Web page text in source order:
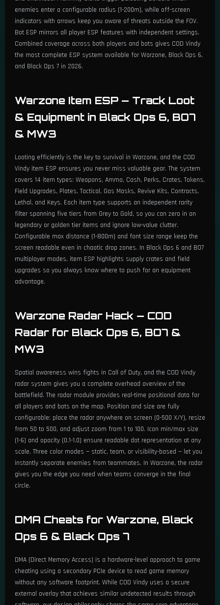
enemies enter a configurable radius (1-200m), while off-screen
indicators with arrows keep you aware of threats outside the FOV.
Bot ESP mirrors all player ESP features with independent settings.
Combined coverage across both players and bots gives COD Vindy
the most complete ESP system available for Warzone, Black Ops 6,
and Black Ops 7 in 2026.
Warzone Item ESP — Track Loot
& Equipment in Black Ops 6, BO7
& MW3
Looting efficiently is the key to survival in Warzone, and the COD
Vindy item ESP ensures you never miss valuable gear. The system
covers 14 item types: Weapons, Ammo, Cash, Perks, Crates, Tokens,
Field Upgrades, Plates, Tactical, Gas Masks, Revive Kits, Contracts,
Lethal, and Keys. Each item type supports an independent rarity
filter spanning five tiers from Grey to Gold, so you can zero in on
legendary or golden tier items and ignore low-value clutter.
Configurable max distance (1-800m) and font size range keep the
screen readable even in chaotic drop zones. In Black Ops 6 and BO7
multiplayer modes, item ESP highlights supply crates and field
upgrades so you always know where to push for an equipment
advantage.
Warzone Radar Hack — COD
Radar for Black Ops 6, BO7 &
MW3
Spatial awareness wins fights in Call of Duty, and the COD Vindy
radar system gives you a complete overhead overview of the
battlefield. The radar module provides real-time positional data for
all players and bots on the map. Position and size are fully
configurable: place the radar anywhere on screen (0-500 X/Y), resize
from 50 to 500, and adjust zoom from 1 to 100. Icon min/max size
(1-6) and opacity (0.1-1.0) ensure readable dot representation at any
scale. Three color modes — static, team, or visibility-based — let you
instantly separate enemies from teammates. In Warzone, the radar
gives you the edge you need when teams converge in the final
circle.
DMA Cheats for Warzone, Black
Ops 6 & Black Ops 7
DMA (Direct Memory Access) is a hardware-level approach to game
cheating using a secondary PCIe device to read game memory
without any software footprint. While COD Vindy uses a secure
external overlay that achieves similar undetected results through